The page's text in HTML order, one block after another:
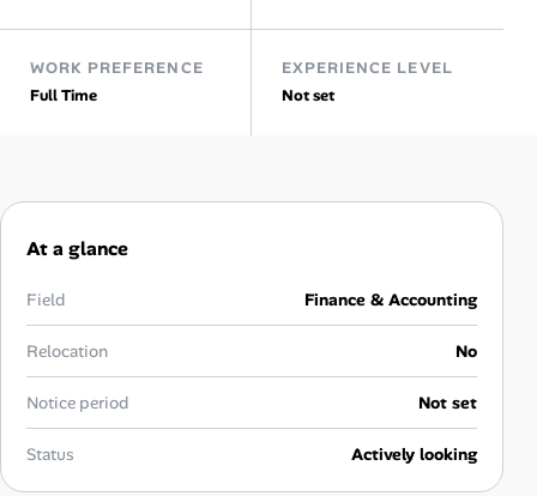
Skill Assessments
Salaries Directory
Career Advice
Career Paths
Community Q&A
WORK PREFERENCE
Full Time
EXPERIENCE LEVEL
Not set
At a glance
Field Finance & Accounting
Relocation No
Notice period Not set
Status Actively looking